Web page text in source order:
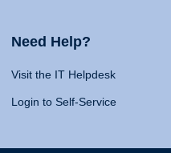
Need Help?
Visit the IT Helpdesk
Login to Self-Service